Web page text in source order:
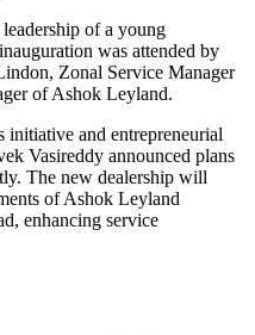
of a young
was attended by
Zonal Service Manager
of Ashok Leyland.
and entrepreneurial
Vasireddy announced plans
The new dealership will
of Ashok Leyland
enhancing service